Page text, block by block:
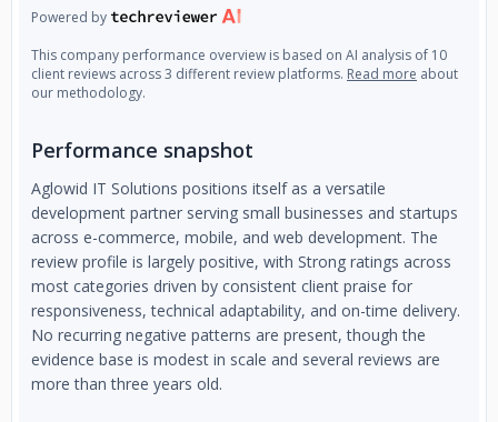
Powered by
This company performance overview is based on AI analysis of 10
client reviews across 3 different review platforms. Read more about
our methodology.
Performance snapshot
Aglowid IT Solutions positions itself as a versatile
development partner serving small businesses and startups
across e-commerce, mobile, and web development. The
review profile is largely positive, with Strong ratings across
most categories driven by consistent client praise for
responsiveness, technical adaptability, and on-time delivery.
No recurring negative patterns are present, though the
evidence base is modest in scale and several reviews are
more than three years old.